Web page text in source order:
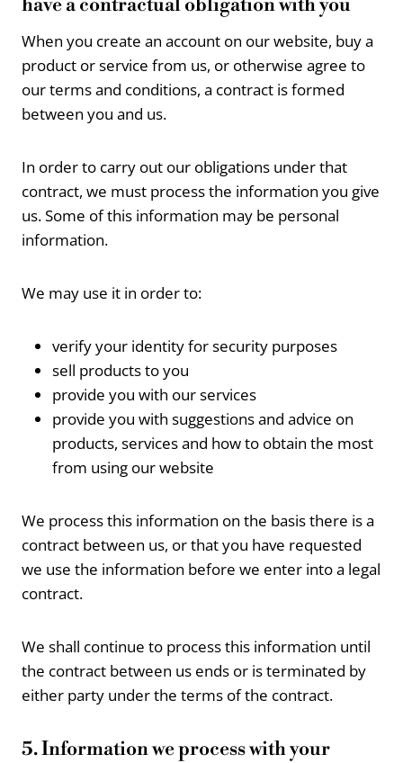
have a contractual obligation with you
When you create an account on our website, buy a
product or service from us, or otherwise agree to
our terms and conditions, a contract is formed
between you and us.
In order to carry out our obligations under that
contract, we must process the information you give
us. Some of this information may be personal
information.
We may use it in order to:
verify your identity for security purposes
sell products to you
provide you with our services
provide you with suggestions and advice on
products, services and how to obtain the most
from using our website
We process this information on the basis there is a
contract between us, or that you have requested
we use the information before we enter into a legal
contract.
We shall continue to process this information until
the contract between us ends or is terminated by
either party under the terms of the contract.
5. Information we process with your